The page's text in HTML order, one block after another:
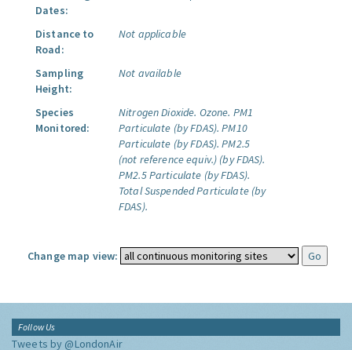
Dates:
Distance to
Road:
Not applicable
Sampling
Height:
Not available
Species
Monitored:
Nitrogen Dioxide. Ozone. PM1
Particulate (by FDAS). PM10
Particulate (by FDAS). PM2.5
(not reference equiv.) (by FDAS).
PM2.5 Particulate (by FDAS).
Total Suspended Particulate (by
FDAS).
Change map view:
Follow Us
Tweets by @LondonAir